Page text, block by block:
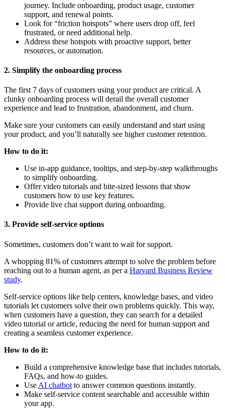
journey. Include onboarding, product usage, customer
support, and renewal points.
Look for “friction hotspots” where users drop off, feel
frustrated, or need additional help.
Address these hotspots with proactive support, better
resources, or automation.
2. Simplify the onboarding process
The first 7 days of customers using your product are critical. A
clunky onboarding process will derail the overall customer
experience and lead to frustration, abandonment, and churn.
Make sure your customers can easily understand and start using
your product, and you’ll naturally see higher customer retention.
How to do it:
Use in-app guidance, tooltips, and step-by-step walkthroughs
to simplify onboarding.
Offer video tutorials and bite-sized lessons that show
customers how to use key features.
Provide live chat support during onboarding.
3. Provide self-service options
Sometimes, customers don’t want to wait for support.
A whopping 81% of customers attempt to solve the problem before
reaching out to a human agent, as per a Harvard Business Review
study.
Self-service options like help centers, knowledge bases, and video
tutorials let customers solve their own problems quickly. This way,
when customers have a question, they can search for a detailed
video tutorial or article, reducing the need for human support and
creating a seamless customer experience.
How to do it:
Build a comprehensive knowledge base that includes tutorials,
FAQs, and how-to guides.
Use AI chatbot to answer common questions instantly.
Make self-service content searchable and accessible within
your app.